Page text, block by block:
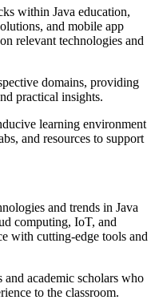
within Java education,
and mobile app
relevant technologies and
domains, providing
practical insights.
learning environment
and resources to support
and trends in Java
computing, IoT, and
with cutting-edge tools and
academic scholars who
to the classroom.